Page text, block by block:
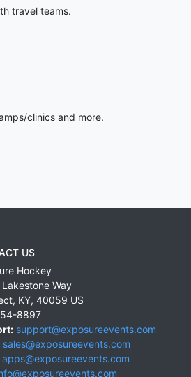
travel teams.
clinics and more.
US
Hockey
Lakestone Way
, KY, 40059 US
8897
support@exposureevents.com
sales@exposureevents.com
apps@exposureevents.com